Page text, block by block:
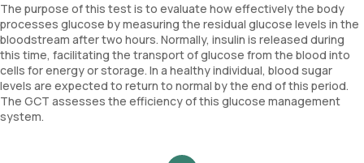
The purpose of this test is to evaluate how effectively the body
processes glucose by measuring the residual glucose levels in the
bloodstream after two hours. Normally, insulin is released during
this time, facilitating the transport of glucose from the blood into
cells for energy or storage. In a healthy individual, blood sugar
levels are expected to return to normal by the end of this period.
The GCT assesses the efficiency of this glucose management
system.